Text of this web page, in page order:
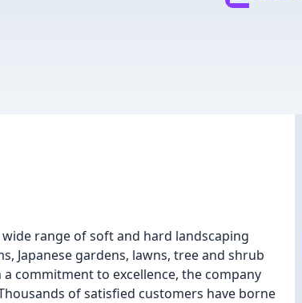
range of soft and hard landscaping
Japanese gardens, lawns, tree and shrub
commitment to excellence, the company
of satisfied customers have borne